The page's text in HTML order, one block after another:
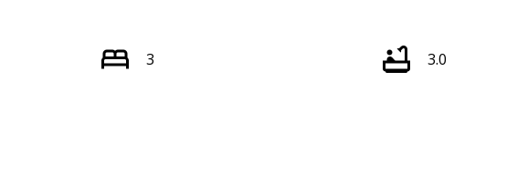
3 3.0